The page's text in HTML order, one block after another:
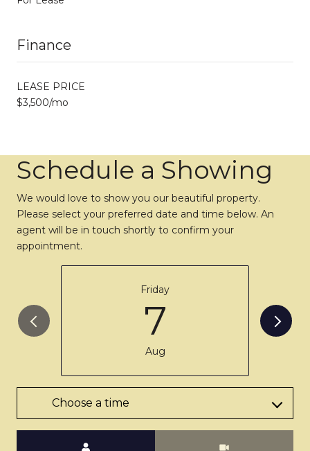
Finance
LEASE PRICE
$3,500/mo
Schedule a Showing
We would love to show you our beautiful property.
Please select your preferred date and time below. An
agent will be in touch shortly to confirm your
appointment.
Friday
7
Aug
Choose a time